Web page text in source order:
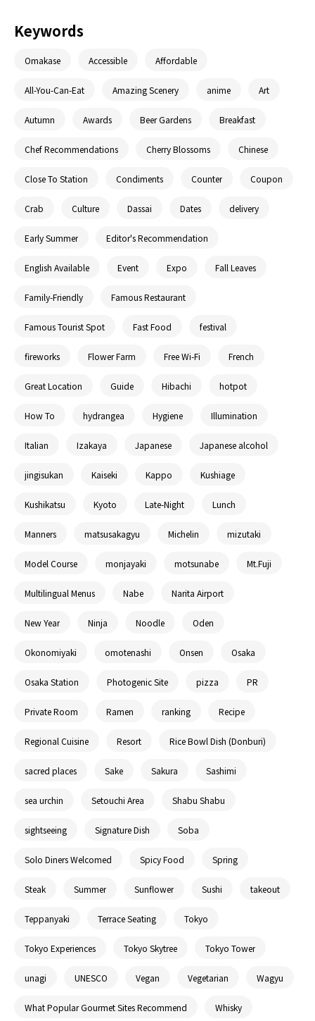
Keywords
Omakase Accessible Affordable
All-You-Can-Eat Amazing Scenery anime Art
Autumn Awards Beer Gardens Breakfast
Chef Recommendations Cherry Blossoms Chinese
Close To Station Condiments Counter Coupon
Crab Culture Dassai Dates delivery
Early Summer Editor's Recommendation
English Available Event Expo Fall Leaves
Family-Friendly Famous Restaurant
Famous Tourist Spot Fast Food festival
fireworks Flower Farm Free Wi-Fi French
Great Location Guide Hibachi hotpot
How To hydrangea Hygiene Illumination
Italian Izakaya Japanese Japanese alcohol
jingisukan Kaiseki Kappo Kushiage
Kushikatsu Kyoto Late-Night Lunch
Manners matsusakagyu Michelin mizutaki
Model Course monjayaki motsunabe Mt.Fuji
Multilingual Menus Nabe Narita Airport
New Year Ninja Noodle Oden
Okonomiyaki omotenashi Onsen Osaka
Osaka Station Photogenic Site pizza PR
Private Room Ramen ranking Recipe
Regional Cuisine Resort Rice Bowl Dish (Donburi)
sacred places Sake Sakura Sashimi
sea urchin Setouchi Area Shabu Shabu
sightseeing Signature Dish Soba
Solo Diners Welcomed Spicy Food Spring
Steak Summer Sunflower Sushi takeout
Teppanyaki Terrace Seating Tokyo
Tokyo Experiences Tokyo Skytree Tokyo Tower
unagi UNESCO Vegan Vegetarian Wagyu
What Popular Gourmet Sites Recommend Whisky